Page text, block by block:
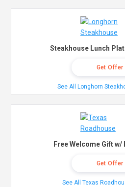
Steakhouse Lunch
Get Offer
See All Longhorn
Free Welcome Gift w/
Get Offer
See All Texas